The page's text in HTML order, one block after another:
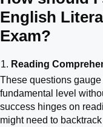
English
Exam?
Reading
These questions
fundamental level
success hinges on
might need to